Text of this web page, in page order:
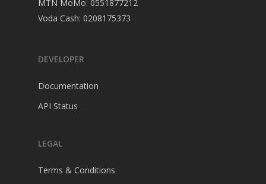
MTN MoMo: 0551877212
Voda Cash: 0208175373
DEVELOPER
Documentation
API Status
LEGAL
Terms & Conditions